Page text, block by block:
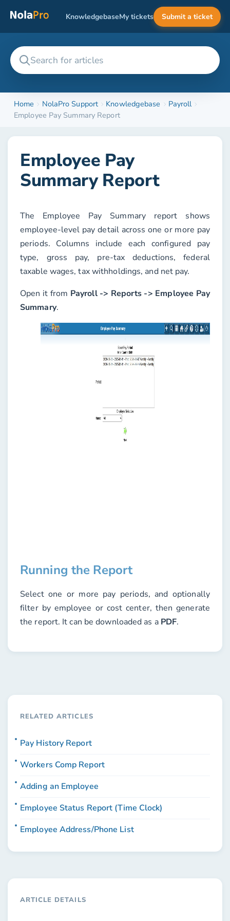
KnowledgebaseMy tickets Submit a ticket
Home NolaPro Support Knowledgebase
Payroll
Employee Pay Summary Report
Employee Pay
Summary Report
The Employee Pay Summaryreport shows
employee-level pay detail across one or more pay
periods. Columns include each configured pay
type, gross pay, pre-tax deductions, federal
taxable wages, tax withholdings, and net pay.
Open it from Payroll -> Reports -> Employee Pay
Summary.
Running the Report
Select one or more pay periods, and optionally
filter by employee or cost center, then generate
the report. It can be downloaded as a PDF.
ARTICLE DETAILS
RELATED ARTICLES
Pay History Report
Workers Comp Report
Adding an Employee
Employee Status Report (Time Clock)
Employee Address/Phone List